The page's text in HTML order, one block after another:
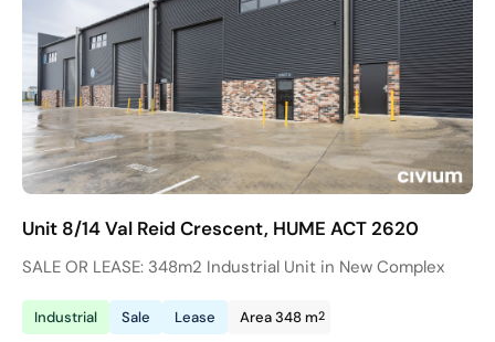
Unit 8/14 Val Reid Crescent, HUME ACT 2620
SALE OR LEASE: 348m2 Industrial Unit in New Complex
Industrial Sale Lease Area 348 m2